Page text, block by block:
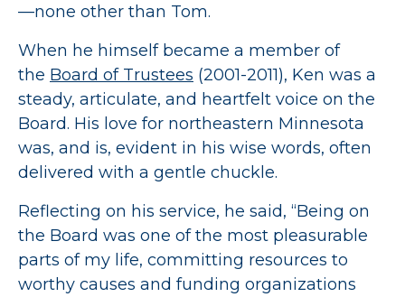
—none other than Tom.
When he himself became a member of
the Board of Trustees (2001-2011), Ken was a
steady, articulate, and heartfelt voice on the
Board. His love for northeastern Minnesota
was, and is, evident in his wise words, often
delivered with a gentle chuckle.
Reflecting on his service, he said, “Being on
the Board was one of the most pleasurable
parts of my life, committing resources to
worthy causes and funding organizations